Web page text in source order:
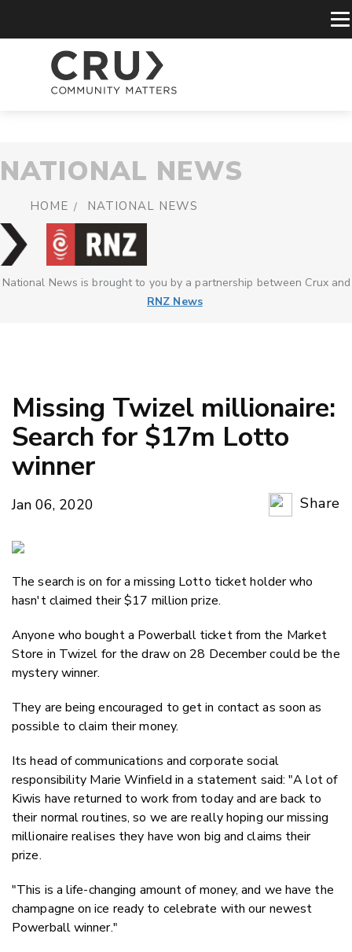
NATIONAL NEWS
HOME NATIONAL NEWS
National News is brought to you by a partnership between Crux and
RNZ News
Missing Twizel millionaire:
Search for $17m Lotto
winner
Jan 06, 2020
Share
Twitter/
LinkedIn
The search is on for a missing Lotto ticket holder who
hasn't claimed their $17 million prize.
Anyone who bought a Powerball ticket from the Market
Store in Twizel for the draw on 28 December could be the
mystery winner.
They are being encouraged to get in contact as soon as
possible to claim their money.
Its head of communications and corporate social
responsibility Marie Winfield in a statement said: "A lot of
Kiwis have returned to work from today and are back to
their normal routines, so we are really hoping our missing
millionaire realises they have won big and claims their
prize.
"This is a life-changing amount of money, and we have the
champagne on ice ready to celebrate with our newest
Powerball winner."